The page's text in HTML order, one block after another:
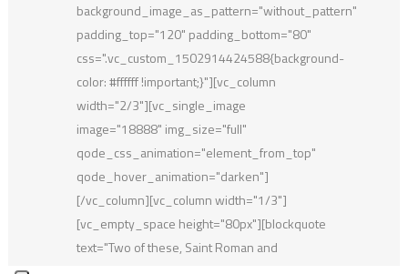
background_image_as_pattern="without_pattern"
padding_top="120" padding_bottom="80"
css=".vc_custom_1502914424588{background-
color: #ffffff !important;}"][vc_column
width="2/3"][vc_single_image
image="18888" img_size="full"
qode_css_animation="element_from_top"
qode_hover_animation="darken"]
[/vc_column][vc_column width="1/3"]
[vc_empty_space height="80px"][blockquote
text="Two of these, Saint Roman and